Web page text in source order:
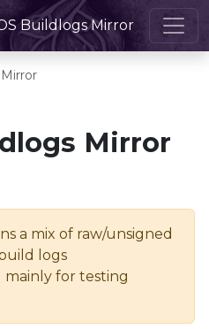
Buildlogs Mirror
Mirror
a mix of raw/unsigned
logs
for testing